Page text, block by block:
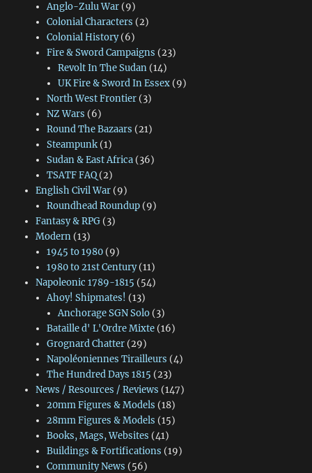
Anglo-Zulu War(9)
Colonial Characters (2)
Colonial History(6)
Fire & Sword Campaigns (23)
Revolt In The Sudan (14)
UK Fire & Sword In Essex (9)
North West Frontier(3)
NZ Wars (6)
Round The Bazaars (21)
Steampunk(1)
Sudan & East Africa(36)
TSATF FAQ(2)
English Civil War(9)
Roundhead Roundup(9)
Fantasy & RPG(3)
Modern(13)
1945 to 1980(9)
1980 to 21st Century(11)
Napoleonic 1789-1815 (54)
Ahoy! Shipmates! (13)
Anchorage SGN Solo (3)
Bataille d' L'Ordre Mixte(16)
Grognard Chatter(29)
Napoléoniennes Tirailleurs (4)
The Hundred Days 1815 (23)
News / Resources / Reviews (147)
20mm Figures & Models (18)
28mm Figures & Models (15)
Books, Mags, Websites (41)
Buildings & Fortifications (19)
Community News (56)